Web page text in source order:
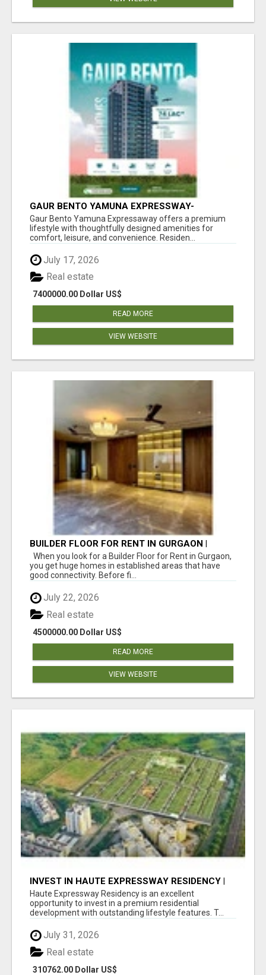
GAUR BENTO YAMUNA EXPRESSWAY-
LUXURIOUS AMENITIES
Gaur Bento Yamuna Expressaway offers a premium
lifestyle with thoughtfully designed amenities for
comfort, leisure, and convenience. Residen...
July 17, 2026
7400000.00 Dollar US$
Real estate
READ MORE
VIEW WEBSITE
BUILDER FLOOR FOR RENT IN GURGAON |
INDEPENDENT LIVING OPTIONS
When you look for a Builder Floor for Rent in Gurgaon,
you get huge homes in established areas that have
good connectivity. Before fi...
July 22, 2026
4500000.00 Dollar US$
Real estate
READ MORE
VIEW WEBSITE
INVEST IN HAUTE EXPRESSWAY RESIDENCY |
PREMIUM RESIDENTIAL PROJECT
Haute Expressway Residency is an excellent
opportunity to invest in a premium residential
development with outstanding lifestyle features. T...
July 31, 2026
310762.00 Dollar US$
Real estate